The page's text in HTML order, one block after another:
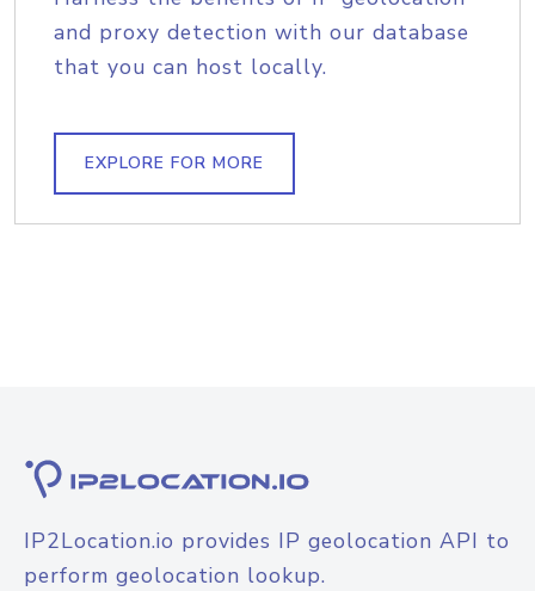
and proxy detection with our database
that you can host locally.
EXPLORE FOR MORE
IP2Location.io provides IP geolocation API to
perform geolocation lookup.